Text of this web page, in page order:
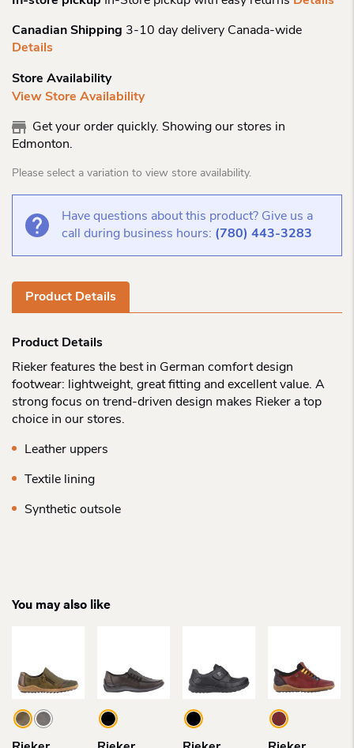
Canadian Shipping 3-10 day delivery Canada-wide
Details
Store Availability
View Store Availability
Get your order quickly. Showing our stores in
Edmonton.
Please select a variation to view store availability.
Have questions about this product? Give us a
call during business hours: (780) 443-3283
Product Details
Product Details
Rieker features the best in German comfort design
footwear: lightweight, great fitting and excellent value. A
strong focus on trend-driven design makes Rieker a top
choice in our stores.
Leather uppers
Textile lining
Synthetic outsole
You may also like